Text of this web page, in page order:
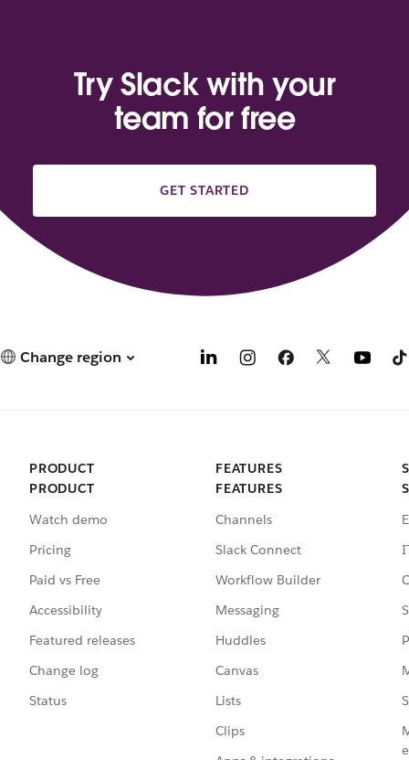
Try Slack with your
team for free
GET STARTED
Change region
PRODUCT
PRODUCT
Watch demo
Pricing
Paid vs Free
Accessibility
Featured releases
Change log
Status
FEATURES
FEATURES
Channels
Slack Connect
Workflow Builder
Messaging
Huddles
Canvas
Lists
Clips